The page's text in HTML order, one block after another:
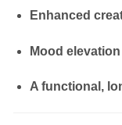
Enhanced
Mood
A functional,